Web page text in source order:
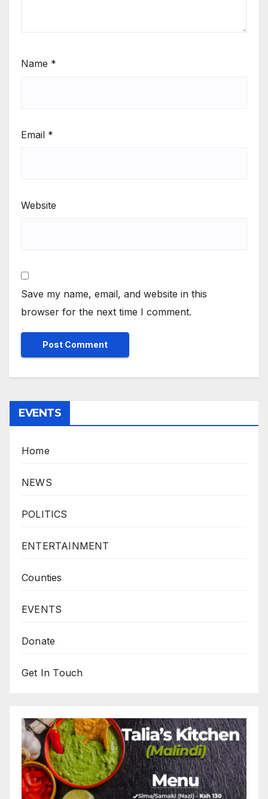
Name *
Email *
Website
Save my name, email, and website in this
browser for the next time I comment.
EVENTS
Home
NEWS
POLITICS
ENTERTAINMENT
Counties
EVENTS
Donate
Get In Touch